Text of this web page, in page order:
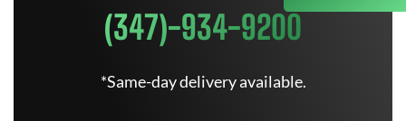
(347)-934-9200
*Same-day delivery available.